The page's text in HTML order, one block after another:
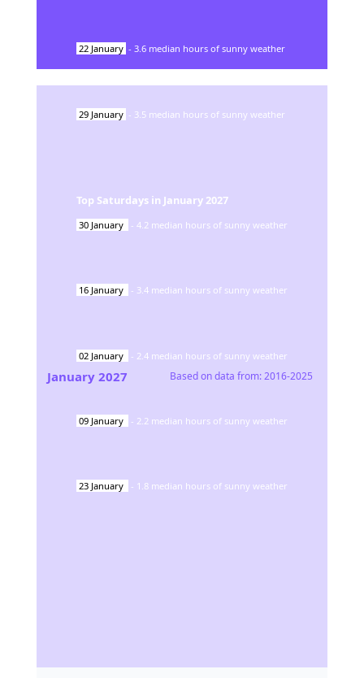
22 January - 3.6 median hours of sunny weather
29 January - 3.5 median hours of sunny weather
Top Saturdays in January 2027
30 January - 4.2 median hours of sunny weather
16 January - 3.4 median hours of sunny weather
02 January - 2.4 median hours of sunny weather
09 January - 2.2 median hours of sunny weather
23 January - 1.8 median hours of sunny weather
January 2027 Based on data from:2016-2025